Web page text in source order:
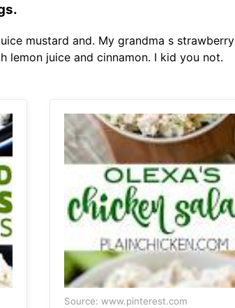
mustard and. My grandma s
lemon juice and cinnamon. I kid you not.
Source: www.pinterest.com